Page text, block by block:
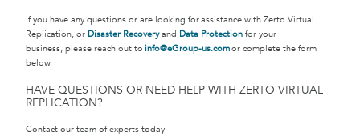
If you have any questions or are looking for assistance with Zerto Virtual
Replication, or Disaster Recoveryand Data Protection for your
business, please reach out to info@eGroup-us.comor complete the form
below.
HAVE QUESTIONS OR NEED HELP WITH ZERTO VIRTUAL
REPLICATION?
Contact our team of experts today!